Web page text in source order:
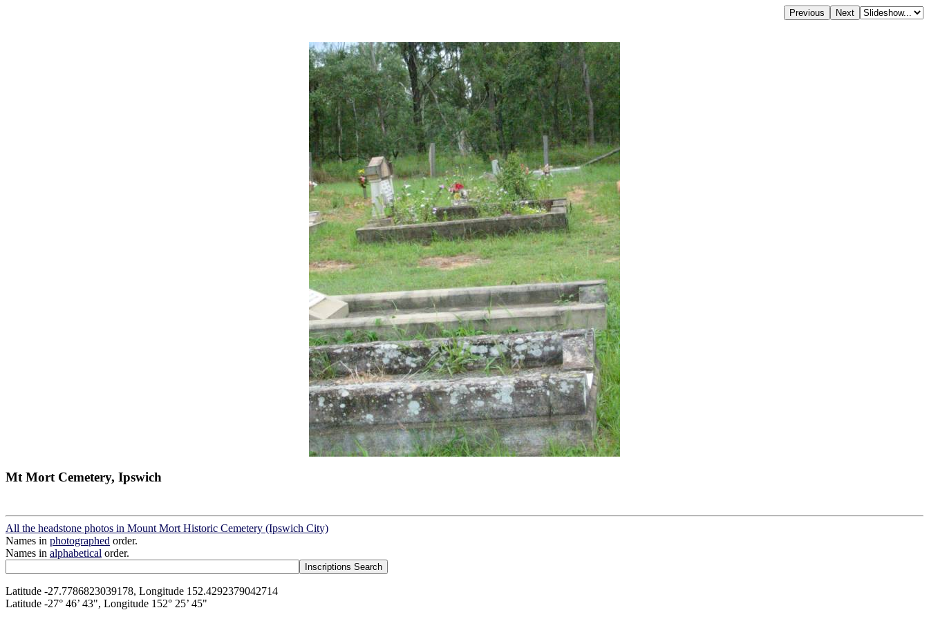
Mt Mort Cemetery, Ipswich
All the headstone photos in Mount Mort Historic Cemetery (Ipswich City)
Names in photographed order.
Names in alphabetical order.
Latitude -27.7786823039178, Longitude 152.4292379042714
Latitude -27° 46’ 43", Longitude 152° 25’ 45"